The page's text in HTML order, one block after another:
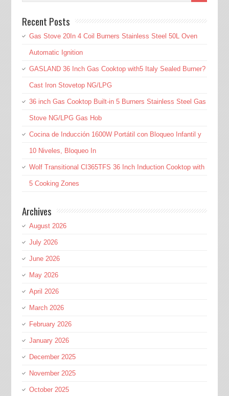
Recent Posts
Gas Stove 20In 4 Coil Burners Stainless Steel 50L Oven
Automatic Ignition
GASLAND 36 Inch Gas Cooktop with5 Italy Sealed Burner?
Cast Iron Stovetop NG/LPG
36 inch Gas Cooktop Built-in 5 Burners Stainless Steel Gas
Stove NG/LPG Gas Hob
Cocina de Inducción 1600W Portátil con Bloqueo Infantil y
10 Niveles, Bloqueo In
Wolf Transitional CI365TFS 36 Inch Induction Cooktop with
5 Cooking Zones
Archives
August 2026
July 2026
June 2026
May 2026
April 2026
March 2026
February 2026
January 2026
December 2025
November 2025
October 2025